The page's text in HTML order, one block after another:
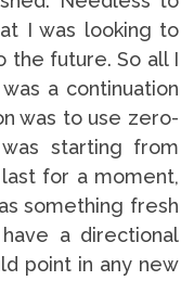
I was looking to
the future. So all I
a continuation
was to use zero-
starting from
for a moment,
something fresh
a directional
point in any new